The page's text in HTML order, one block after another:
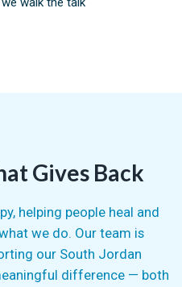
Gives Back
helping people heal and
we do. Our team is
our South Jordan
difference — both